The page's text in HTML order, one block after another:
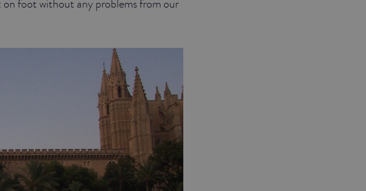
foot without any problems from our